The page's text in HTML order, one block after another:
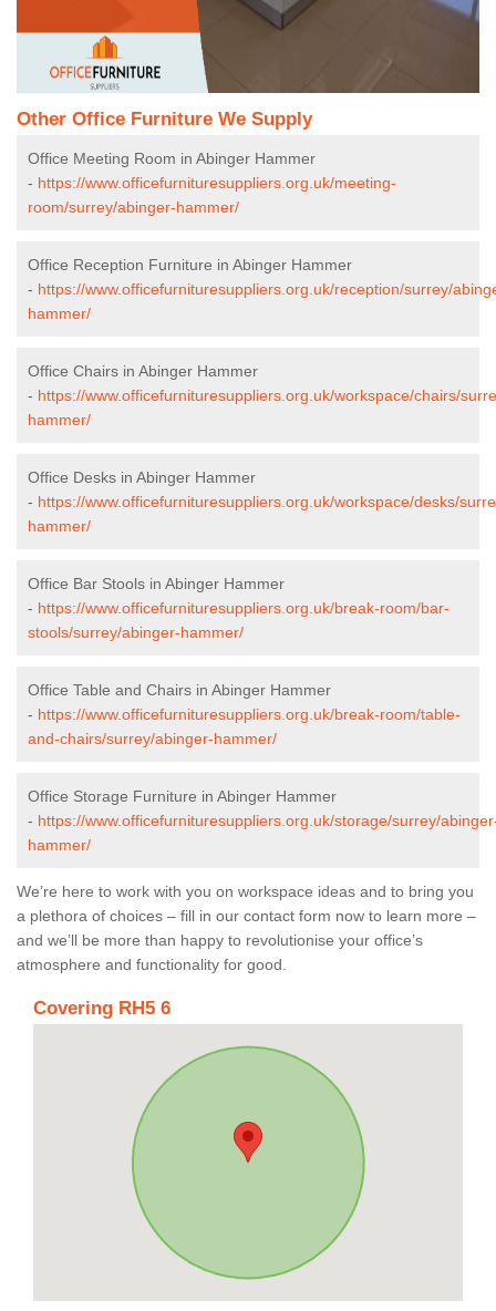
Other Office Furniture We Supply
Office Meeting Room in Abinger Hammer
- https://www.officefurnituresuppliers.org.uk/meeting-
room/surrey/abinger-hammer/
Office Reception Furniture in Abinger Hammer
- https://www.officefurnituresuppliers.org.uk/reception/surrey/
hammer/
Office Chairs in Abinger Hammer
- https://www.officefurnituresuppliers.org.uk/workspace/chairs/
hammer/
Office Desks in Abinger Hammer
- https://www.officefurnituresuppliers.org.uk/workspace/desks/
hammer/
Office Bar Stools in Abinger Hammer
- https://www.officefurnituresuppliers.org.uk/break-room/bar-
stools/surrey/abinger-hammer/
Office Table and Chairs in Abinger Hammer
- https://www.officefurnituresuppliers.org.uk/break-room/table-
and-chairs/surrey/abinger-hammer/
Office Storage Furniture in Abinger Hammer
- https://www.officefurnituresuppliers.org.uk/storage/surrey/
hammer/
We’re here to work with you on workspace ideas and to bring you
a plethora of choices – fill in our contact form now to learn more –
and we’ll be more than happy to revolutionise your office’s
atmosphere and functionality for good.
Covering RH5 6